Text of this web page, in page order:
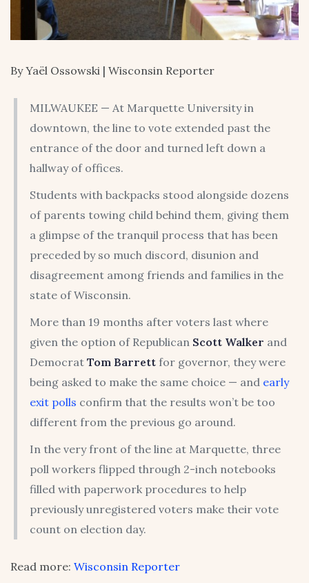
By Yaël Ossowski | Wisconsin Reporter
MILWAUKEE — At Marquette University in
downtown, the line to vote extended past the
entrance of the door and turned left down a
hallway of offices.
Students with backpacks stood alongside dozens
of parents towing child behind them, giving them
a glimpse of the tranquil process that has been
preceded by so much discord, disunion and
disagreement among friends and families in the
state of Wisconsin.
More than 19 months after voters last where
given the option of Republican Scott Walker and
Democrat Tom Barrettfor governor, they were
being asked to make the same choice — and early
exit polls confirm that the results won’t be too
different from the previous go around.
In the very front of the line at Marquette, three
poll workers flipped through 2-inch notebooks
filled with paperwork procedures to help
previously unregistered voters make their vote
count on election day.
Read more: Wisconsin Reporter